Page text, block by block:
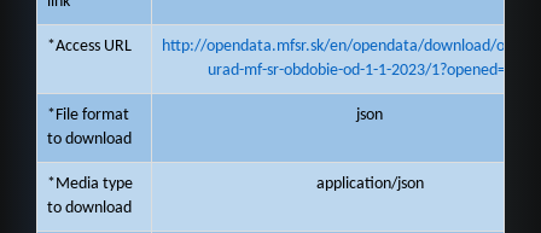
*Access URL
http://opendata.mfsr.sk/en/opendata/download/
urad-mf-sr-obdobie-od-1-1-2023/1?opened=261
*File format
to download
json
*Media type
to download
application/json